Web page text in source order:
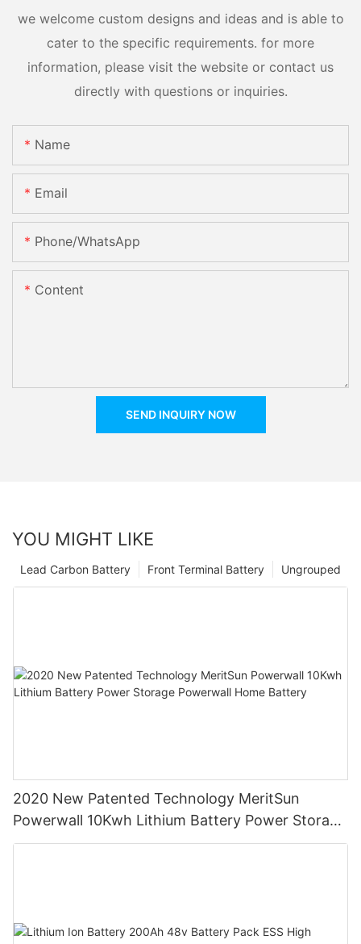
we welcome custom designs and ideas and is able to
cater to the specific requirements. for more
information, please visit the website or contact us
directly with questions or inquiries.
Name
Email
Phone/whatsApp
Content
SEND INQUIRY NOW
YOU MIGHT LIKE
Ungrouped
Front Terminal Battery
Lead Carbon Battery
2020 New Patented Technology MeritSun
Powerwall 10Kwh Lithium Battery Power Storage
Powerwall Home Battery